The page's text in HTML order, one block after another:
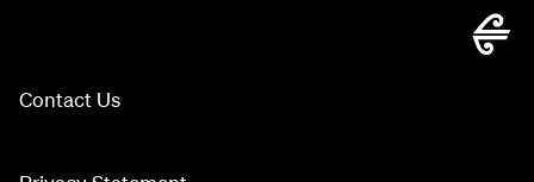
Contact Us